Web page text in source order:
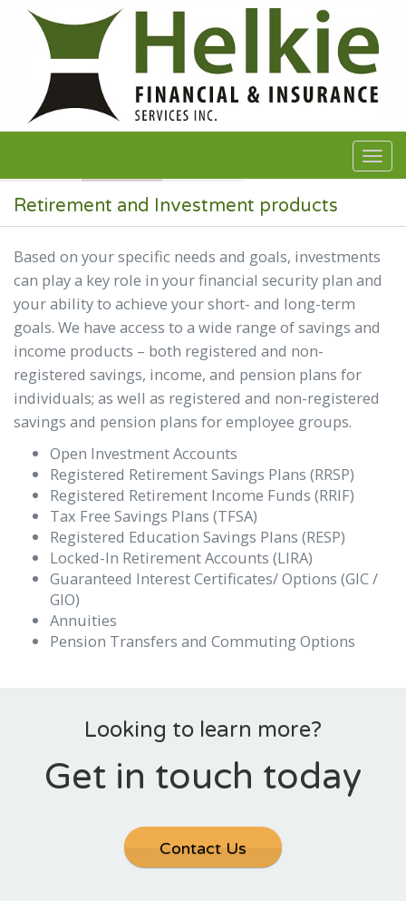
Skip to main content
Retirement and Investment products
Based on your specific needs and goals, investments
can play a key role in your financial security plan and
your ability to achieve your short- and long-term
goals. We have access to a wide range of savings and
income products – both registered and non-
registered savings, income, and pension plans for
individuals; as well as registered and non-registered
savings and pension plans for employee groups.
Open Investment Accounts
Registered Retirement Savings Plans (RRSP)
Registered Retirement Income Funds (RRIF)
Tax Free Savings Plans (TFSA)
Registered Education Savings Plans (RESP)
Locked-In Retirement Accounts (LIRA)
Guaranteed Interest Certificates/ Options (GIC /
GIO)
Annuities
Pension Transfers and Commuting Options
Looking to learn more?
Get in touch today
Contact Us